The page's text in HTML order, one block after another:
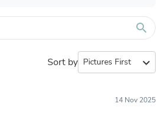
search
Sort by expand_more
14 Nov 2025